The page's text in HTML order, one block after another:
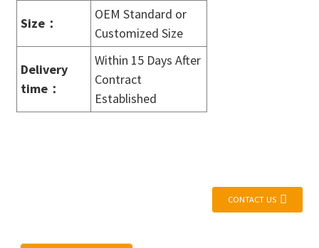
Size：
OEM Standard or
Customized Size
Delivery
time：
Within 15 Days After
Contract
Established
CONTACT US